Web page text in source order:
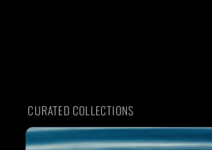
CURATED COLLECTIONS